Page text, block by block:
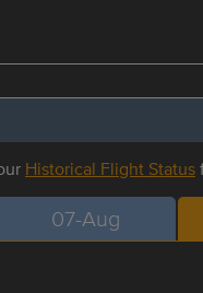
Historical Flight Status
07-Aug